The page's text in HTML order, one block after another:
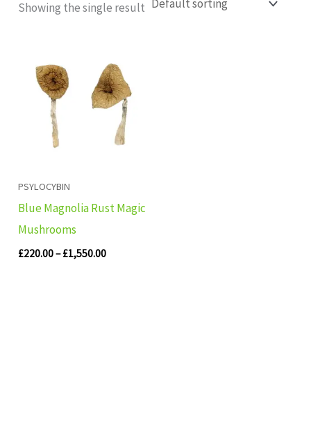
Showing the single result
PSYLOCYBIN
Blue Magnolia Rust Magic
Mushrooms
£220.00– £1,550.00
£220.00
through
£1,550.00